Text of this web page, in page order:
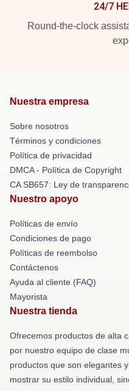
24/7
Round-the-clock
Nuestra empresa
Sobre nosotros
Términos y condiciones
Política de privacidad
DMCA - Política de Copyright
CA SB657: Ley de
Nuestro apoyo
Políticas de envío
Condiciones de pago
Políticas de reembolso
Contáctenos
Ayuda al cliente (FAQ)
Mayorista
Nuestra tienda
Ofrecemos productos de alta
por nuestro equipo de clase
productos que son elegantes
mostrar su estilo individual,